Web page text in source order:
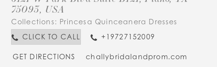
75093, USA
Collections: Princesa Quinceanera Dresses
CLICK TO CALL
+19727152009
GET DIRECTIONS challybridalandprom.com